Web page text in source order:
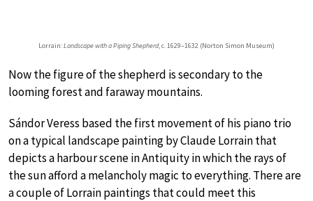
Lorrain:Landscape with a Piping Shepherd, c. 1629–1632 (Norton Simon Museum)
Now the figure of the shepherd is secondary to the
looming forest and faraway mountains.
Sándor Veress based the first movement of his piano trio
on a typical landscape painting by Claude Lorrain that
depicts a harbour scene in Antiquity in which the rays of
the sun afford a melancholy magic to everything. There are
a couple of Lorrain paintings that could meet this